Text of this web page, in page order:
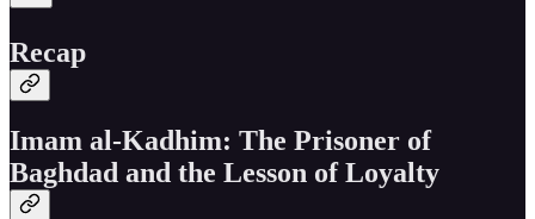
Recap
Imam al-Kadhim: The Prisoner of
Baghdad and the Lesson of Loyalty